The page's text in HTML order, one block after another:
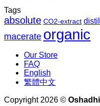
Tags
absolute CO2-extract
macerate organic
Our Store
FAQ
English
繁體中文
Copyright 2026 ©